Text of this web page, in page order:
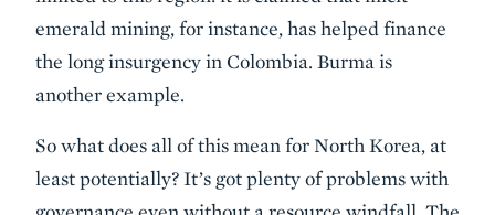
emerald mining, for instance, has helped finance
the long insurgency in Colombia. Burma is
another example.
So what does all of this mean for North Korea, at
least potentially? It’s got plenty of problems with